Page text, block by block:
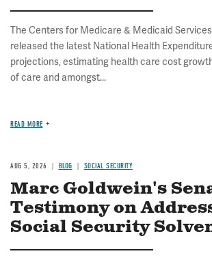
The Centers for Medicare & Medicaid
released the latest National Health
projections, estimating health care cost
of care and amongst...
READ MORE
AUG 5, 2026 BLOG SOCIAL SECURITY
Marc Goldwein's
Testimony on
Social Security